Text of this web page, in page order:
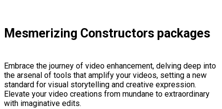
Mesmerizing Constructors packages
Embrace the journey of video enhancement, delving deep into
the arsenal of tools that amplify your videos, setting a new
standard for visual storytelling and creative expression.
Elevate your video creations from mundane to extraordinary
with imaginative edits.